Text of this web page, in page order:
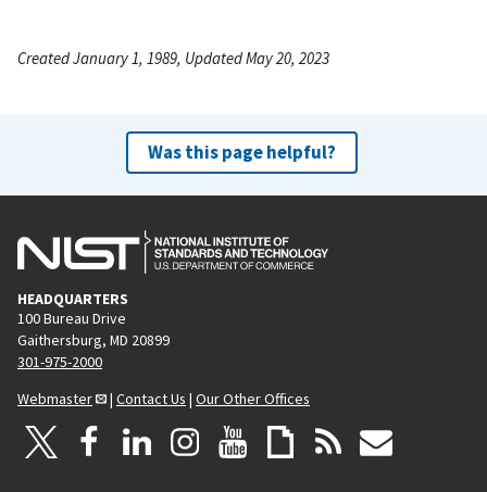
Created January 1, 1989, Updated May 20, 2023
Was this page helpful?
HEADQUARTERS
100 Bureau Drive
Gaithersburg, MD 20899
301-975-2000
Webmaster
| Contact Us | Our Other Offices